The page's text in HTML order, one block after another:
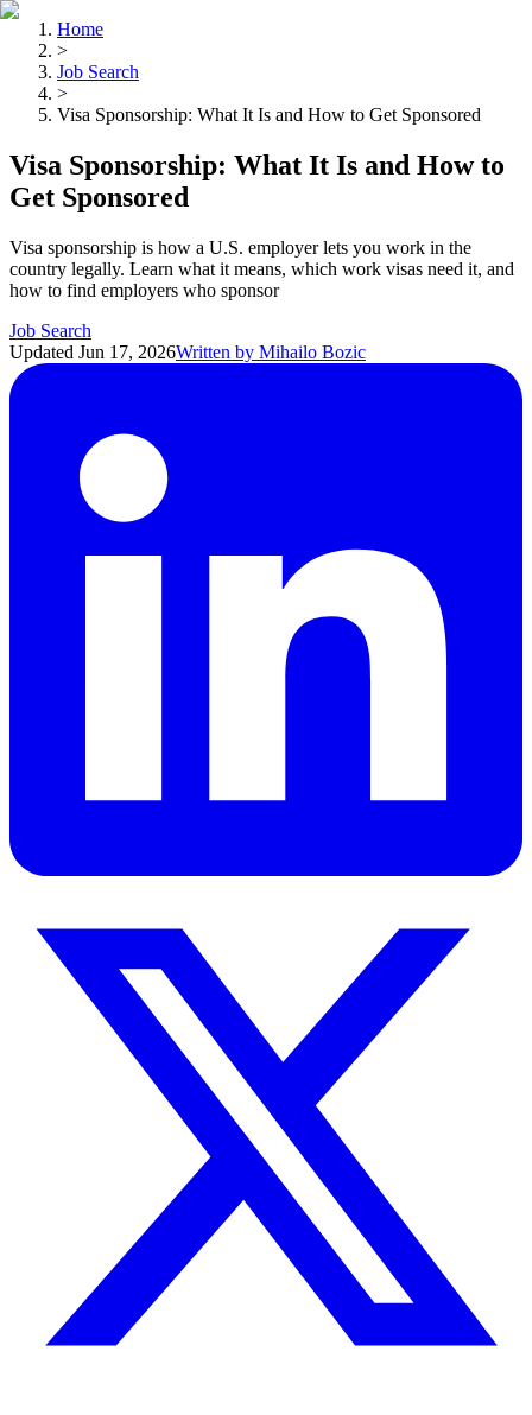
Home
>
Job Search
>
Visa Sponsorship: What It Is and How to Get Sponsored
Visa Sponsorship: What It Is and How to
Get Sponsored
Visa sponsorship is how a U.S. employer lets you work in the
country legally. Learn what it means, which work visas need it, and
how to find employers who sponsor
Job Search
Updated Jun 17, 2026Written by Mihailo Bozic